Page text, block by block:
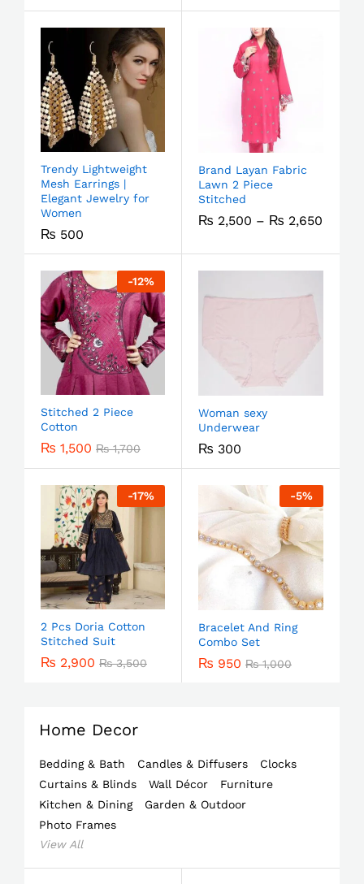
Trendy Lightweight
Mesh Earrings |
Elegant Jewelry for
Women
₨ 500
Brand Layan Fabric
Lawn 2 Piece
Stitched
₨ 2,500 – ₨ 2,650
-12%
Stitched 2 Piece
Cotton
₨ 1,500 ₨1,700
Woman sexy
Underwear
₨ 300
-17%
2 Pcs Doria Cotton
Stitched Suit
₨ 2,900 ₨3,500
-5%
Bracelet And Ring
Combo Set
₨ 950 ₨1,000
Home Decor
Bedding & Bath Candles & Diffusers
Clocks
Curtains & Blinds
Wall Décor
Furniture
Kitchen & Dining
Garden & Outdoor
Photo Frames
View All